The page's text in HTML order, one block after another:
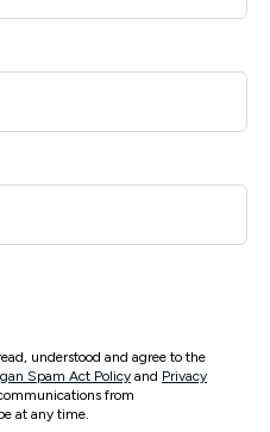
understood and agree to the
Spam Act Policy and Privacy
from
at any time.